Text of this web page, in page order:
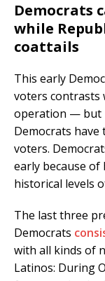
Democrats
while
coattails
This early
voters contrasts
operation — but
Democrats
voters.
early because of
historical levels
The last three
Democrats
with all kinds of
Latinos: During